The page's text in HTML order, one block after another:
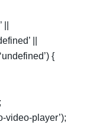
||
{
video-player’);